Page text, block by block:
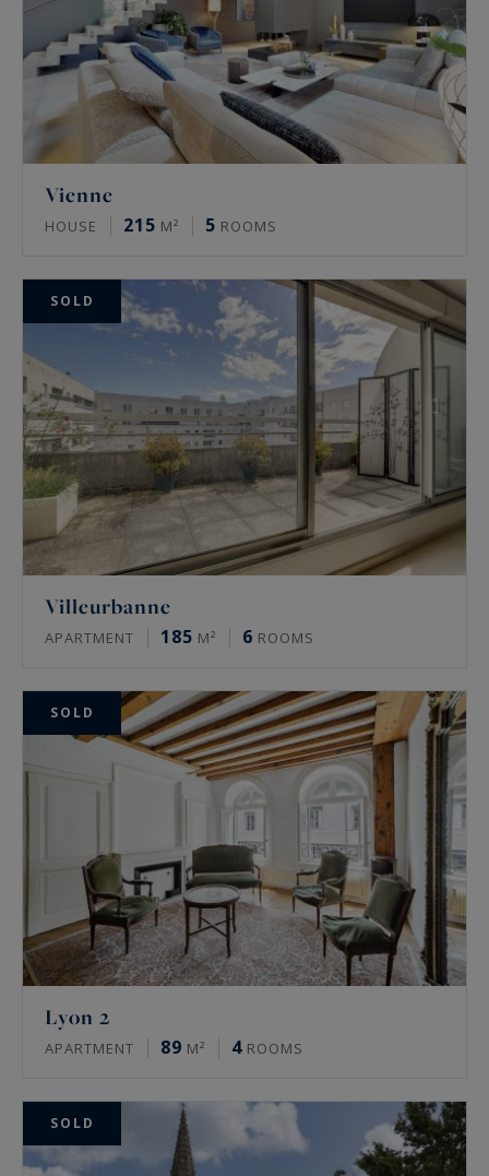
Vienne
HOUSE 215 M² 5 ROOMS
SOLD
Villeurbanne
APARTMENT 185 M² 6 ROOMS
SOLD
Lyon 2
APARTMENT 89 M² 4 ROOMS
SOLD